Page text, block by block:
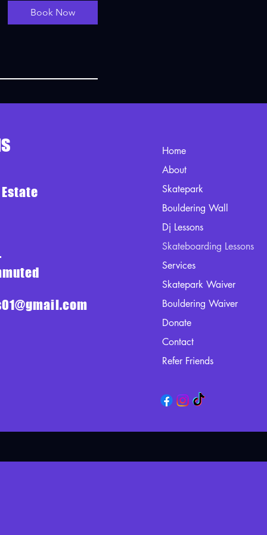
Book Now
Home
About
Skatepark
Bouldering Wall
Dj Lessons
Skateboarding Lessons
Services
Skatepark Waiver
Bouldering Waiver
Donate
Contact
Refer Friends